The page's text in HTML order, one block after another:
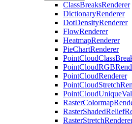
ClassBreaksRenderer
DictionaryRenderer
DotDensityRenderer
FlowRenderer
HeatmapRenderer
PieChartRenderer
PointCloudClass
PointCloudRGB
PointCloudRenderer
PointCloudStretch
PointCloudUnique
RasterColormap
RasterShadedRelief
RasterStretch